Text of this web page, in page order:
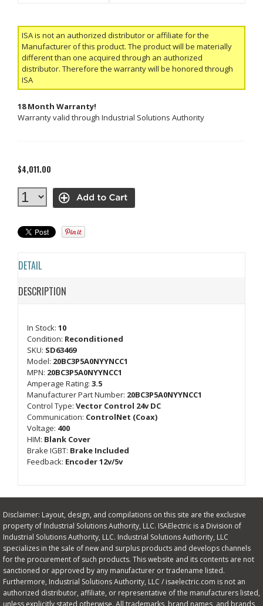
ISA is not an authorized distributor or affiliate for the
Manufacturer of this product. The product will be materially
different than one acquired through an authorized
distributor. Therefore the warranty will be honored through
ISA
18 Month Warranty!
Warranty valid through Industrial Solutions Authority
$4,011.00
DETAIL
DESCRIPTION
In Stock: 10
Condition: Reconditioned
SKU: SD63469
Model: 20BC3P5A0NYYNCC1
MPN: 20BC3P5A0NYYNCC1
Amperage Rating: 3.5
Manufacturer Part Number: 20BC3P5A0NYYNCC1
Control Type: Vector Control 24v DC
Communication: ControlNet (Coax)
Voltage: 400
HIM: Blank Cover
Brake IGBT: Brake Included
Feedback: Encoder 12v/5v
Disclaimer: Layout, design, and compilations on this site are the exclusive
property of Industrial Solutions Authority, LLC. ISAElectric is a Division of
Industrial Solutions Authority, LLC. Industrial Solutions Authority, LLC
specializes in the sale of new and surplus products and develops channels
for the procurement of such products. This website and its contents are not
sanctioned or approved by any manufacturer or tradename listed.
Furthermore, Industrial Solutions Authority, LLC / isaelectric.com is not an
authorized distributor, affiliate, or representative of the manufacturers listed,
unless explicitly stated otherwise. All trademarks, brand names, and brands